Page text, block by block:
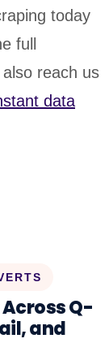
today
full
reach us
data
Q-
and